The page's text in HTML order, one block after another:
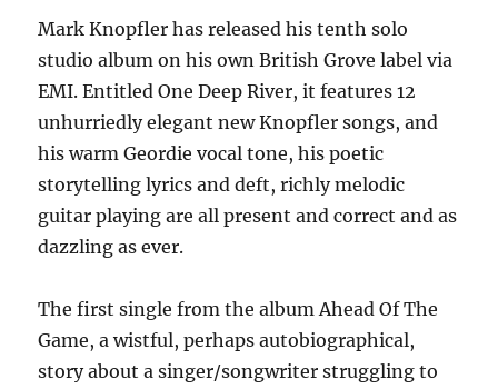
Mark Knopfler has released his tenth solo
studio album on his own British Grove label via
EMI. Entitled One Deep River, it features 12
unhurriedly elegant new Knopfler songs, and
his warm Geordie vocal tone, his poetic
storytelling lyrics and deft, richly melodic
guitar playing are all present and correct and as
dazzling as ever.
The first single from the album Ahead Of The
Game, a wistful, perhaps autobiographical,
story about a singer/songwriter struggling to